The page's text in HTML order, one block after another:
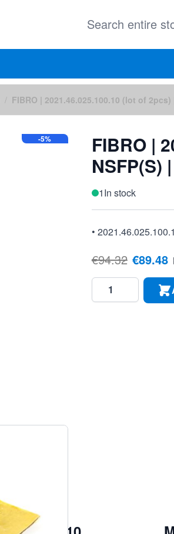
/ FIBRO | 2021.46.025.100.10 (lot of 2pcs)
-5%
FIBRO |
NSFP(S)
1In stock
•
€94.32 €89.48
Quantity